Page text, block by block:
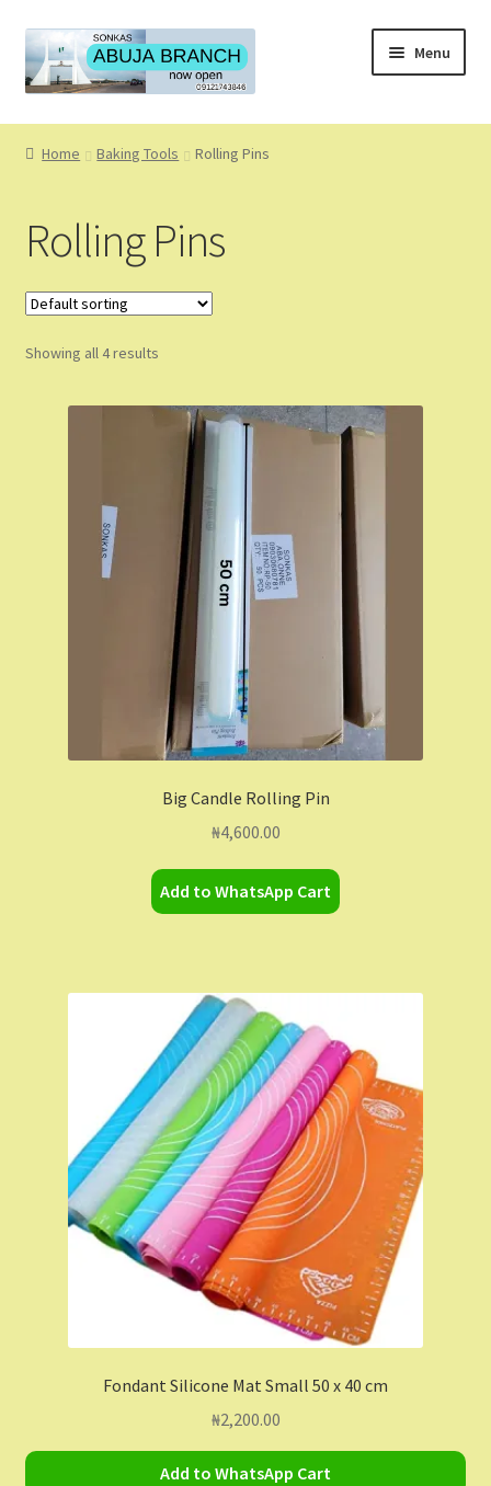
Skip
to
navigation
Skip
to
content
Menu
Home
About Us
Blog
Cart
Checkout
Contact Us
Home
Wholesale Purchase
Wishlist
Home Baking Tools Rolling Pins
Rolling Pins
Showing all 4 results
Big Candle Rolling Pin
₦4,600.00
Add to WhatsApp Cart
Fondant Silicone Mat Small 50 x 40 cm
₦2,200.00
Add to WhatsApp Cart